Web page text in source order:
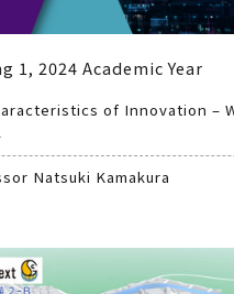
1, 2024 Academic Year
of Innovation –
Natsuki Kamakura